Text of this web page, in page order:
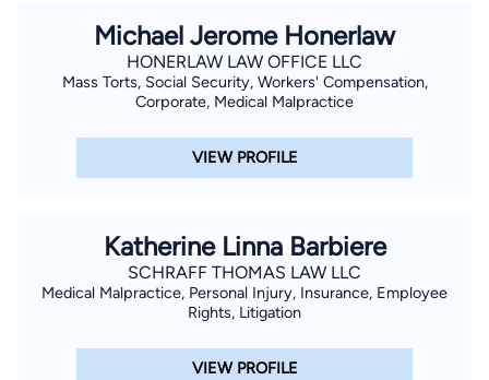
Michael Jerome Honerlaw
HONERLAW LAW OFFICE LLC
Mass Torts, Social Security, Workers' Compensation,
Corporate, Medical Malpractice
VIEW PROFILE
Katherine Linna Barbiere
SCHRAFF THOMAS LAW LLC
Medical Malpractice, Personal Injury, Insurance, Employee
Rights, Litigation
VIEW PROFILE